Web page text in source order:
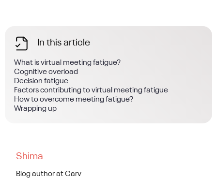
In this article
What is virtual meeting fatigue?
Cognitive overload
Decision fatigue
Factors contributing to virtual meeting fatigue
How to overcome meeting fatigue?
Wrapping up
Shima
Blog author at Carv